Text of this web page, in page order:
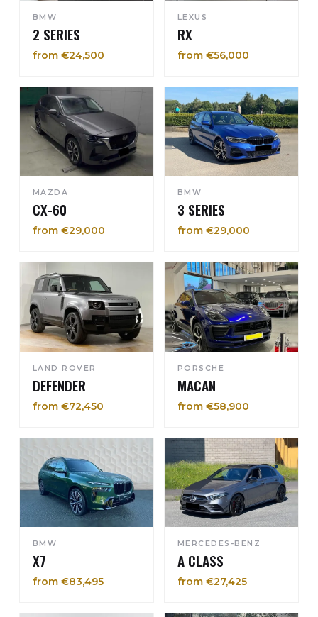
BMW
2 SERIES
from €24,500
LEXUS
RX
from €56,000
MAZDA
CX-60
from €29,000
BMW
3 SERIES
from €29,000
LAND ROVER
DEFENDER
from €72,450
PORSCHE
MACAN
from €58,900
BMW
X7
from €83,495
MERCEDES-BENZ
A CLASS
from €27,425